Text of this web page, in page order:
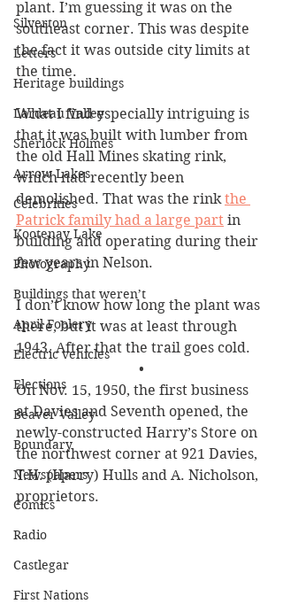
Silverton
Letters
Heritage buildings
Lardeau Valley
Sherlock Holmes
Arrow Lakes
Celebrities
Kootenay Lake
Photography
Buildings that weren’t
April Foolery
Electric vehicles
Elections
Beaver Valley
Boundary
Newspapers
Comics
Radio
Castlegar
First Nations
plant. I’m guessing it was on the
southeast corner. This was despite
the fact it was outside city limits at
the time.
What I find especially intriguing is
that it was built with lumber from
the old Hall Mines skating rink,
which had recently been
demolished. That was the rink the
Patrick family had a large part in
building and operating during their
few years in Nelson.
I don’t know how long the plant was
there, but it was at least through
1943. After that the trail goes cold.
•
On Nov. 15, 1950, the first business
at Davies and Seventh opened, the
newly-constructed Harry’s Store on
the northwest corner at 921 Davies,
T.H. (Harry) Hulls and A. Nicholson,
proprietors.